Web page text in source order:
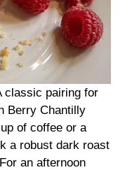
classic pairing for
Berry Chantilly
of coffee or a
a robust dark roast
an afternoon